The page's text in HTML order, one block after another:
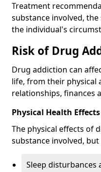
Treatment
substance involved,
the individual's
Risk of Drug
Drug addiction can
life, from their physical
relationships, finances
Physical Health Effects
The physical effects of
substance involved,
Sleep